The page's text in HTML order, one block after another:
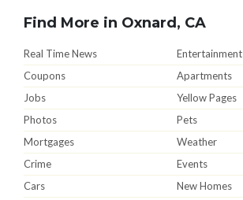
Find More in Oxnard, CA
Real Time News
Entertainment
Coupons
Apartments
Jobs
Yellow Pages
Photos
Pets
Mortgages
Weather
Crime
Events
Cars
New Homes